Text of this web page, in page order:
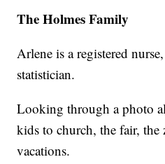
The Holmes Family
Arlene is a registered
statistician.
Looking through a photo
kids to church, the fair,
vacations.